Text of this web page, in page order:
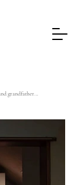
grandfather…